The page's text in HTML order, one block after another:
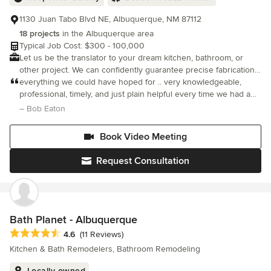
1130 Juan Tabo Blvd NE, Albuquerque, NM 87112
18 projects in the Albuquerque area
Typical Job Cost: $300 - 100,000
Let us be the translator to your dream kitchen, bathroom, or
other project. We can confidently guarantee precise fabrication
and installation through our one-of-a-kind customer service and
experience.
everything we could have hoped for .. very knowledgeable,
professional, timely, and just plain helpful every time we had a
tough decision to make. We very much recommend Design
– Bob Eaton
Book Video Meeting
Request Consultation
Bath Planet - Albuquerque
Average rating: 4.6 out of 5 stars
4.6 (11 Reviews)
Kitchen & Bath Remodelers, Bathroom Remodeling